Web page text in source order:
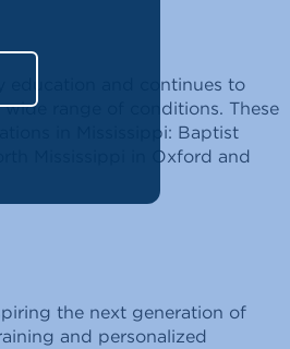
education and continues to
range of conditions. These
in Mississippi: Baptist
Mississippi in Oxford and
the next generation of
and personalized